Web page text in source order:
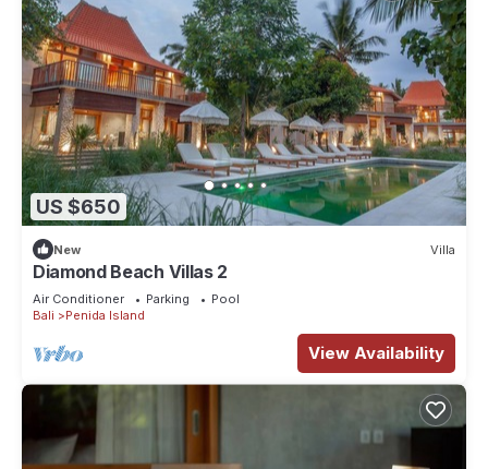
US $650
New Villa
Diamond Beach Villas 2
Air Conditioner Parking
Pool
Bali
Penida Island
View Availability